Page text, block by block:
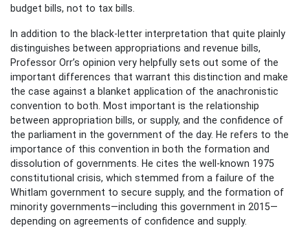
budget bills, not to tax bills.
In addition to the black-letter interpretation that quite plainly
distinguishes between appropriations and revenue bills,
Professor Orr’s opinion very helpfully sets out some of the
important differences that warrant this distinction and make
the case against a blanket application of the anachronistic
convention to both. Most important is the relationship
between appropriation bills, or supply, and the confidence of
the parliament in the government of the day. He refers to the
importance of this convention in both the formation and
dissolution of governments. He cites the well-known 1975
constitutional crisis, which stemmed from a failure of the
Whitlam government to secure supply, and the formation of
minority governments—including this government in 2015—
depending on agreements of confidence and supply.